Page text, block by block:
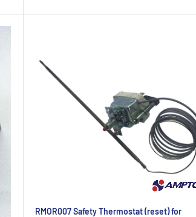
RMOR007 Safety Thermostat (reset) for